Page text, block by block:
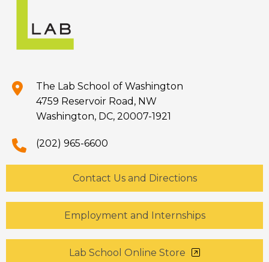
The Lab School of Washington
4759 Reservoir Road, NW
Washington, DC, 20007-1921
(202) 965-6600
Contact Us and Directions
Employment and Internships
Lab School Online Store